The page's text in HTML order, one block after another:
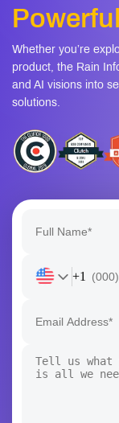
Whether you’re
product, the Rain
and AI visions into
solutions.
+1